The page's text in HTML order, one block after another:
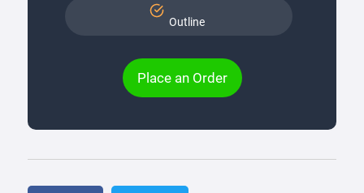
Outline
Place an Order